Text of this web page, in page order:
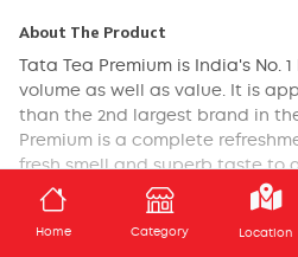
About The Product
Tata Tea Premium is India's No.
volume as well as value. It is
than the 2nd largest brand in
Premium is a complete
fresh smell and superb taste to
morning as well as in the
of it makes you feel revitalizing.
fresh premium tea that
ADD TO
Home Category Location